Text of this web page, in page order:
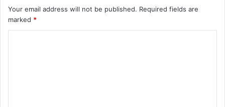
Your email address will not be published. Required fields are
marked *